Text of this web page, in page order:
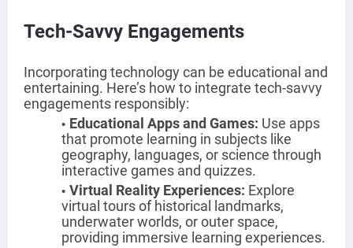
Tech-Savvy Engagements
Incorporating technology can be educational and
entertaining. Here’s how to integrate tech-savvy
engagements responsibly:
Educational Apps and Games: Use apps
that promote learning in subjects like
geography, languages, or science through
interactive games and quizzes.
Virtual Reality Experiences: Explore
virtual tours of historical landmarks,
underwater worlds, or outer space,
providing immersive learning experiences.